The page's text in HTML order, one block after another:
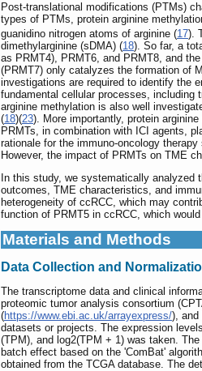
Post-translational modifications (PTMs)
types of PTMs, protein arginine
guanidino nitrogen atoms of arginine (17).
dimethylarginine (sDMA) (18). So far, a
as PRMT4), PRMT6, and PRMT8, and
(PRMT7) only catalyzes the formation of
investigations are required to identify the
fundamental cellular processes, including
arginine methylation is also well
(18)(23). More importantly, protein
PRMTs, in combination with ICI agents,
rationale for the immuno-oncology
However, the impact of PRMTs on TME
In this study, we systematically analyzed
outcomes, TME characteristics, and
heterogeneity of ccRCC, which may
function of PRMT5 in ccRCC, which
Materials and Methods
Data Collection and
The transcriptome data and clinical
proteomic tumor analysis consortium
(https://www.ebi.ac.uk/arrayexpress/), and
datasets or projects. The expression
(TPM), and log2(TPM + 1) was taken.
batch effect based on the 'ComBat'
obtained from the TCGA database. The